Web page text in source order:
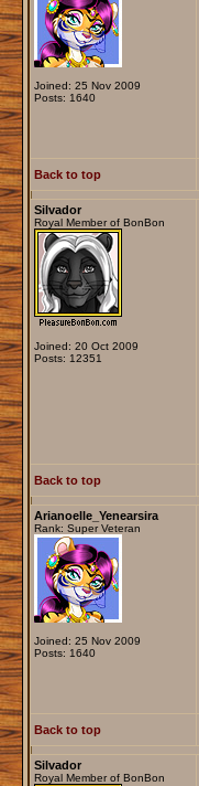
Joined: 25 Nov 2009
Posts: 1640
Back to top
Silvador
Royal Member of BonBon
Joined: 20 Oct 2009
Posts: 12351
Back to top
Arianoelle_Yenearsira
Rank: Super Veteran
Joined: 25 Nov 2009
Posts: 1640
Back to top
Silvador
Royal Member of BonBon